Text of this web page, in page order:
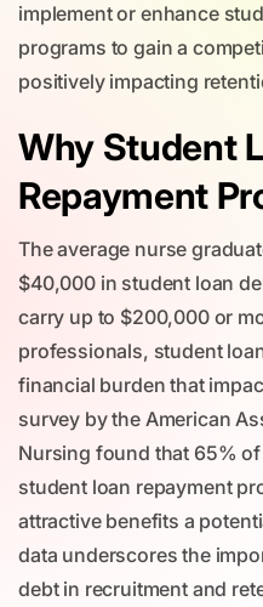
implement or enhance
programs to gain a
positively impacting
Why Student
Repayment
The average nurse
$40,000 in student loan
carry up to $200,000 or
professionals, student
financial burden that
survey by the American
Nursing found that 65%
student loan repayment
attractive benefits a
data underscores the
debt in recruitment and